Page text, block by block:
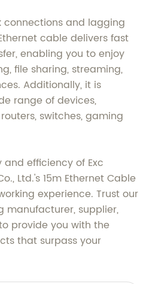
connections and lagging
cable delivers fast
enabling you to enjoy
file sharing, streaming,
Additionally, it is
range of devices,
switches, gaming
efficiency of Exc
Ltd.'s 15m Ethernet Cable
experience. Trust our
manufacturer, supplier,
provide you with the
that surpass your